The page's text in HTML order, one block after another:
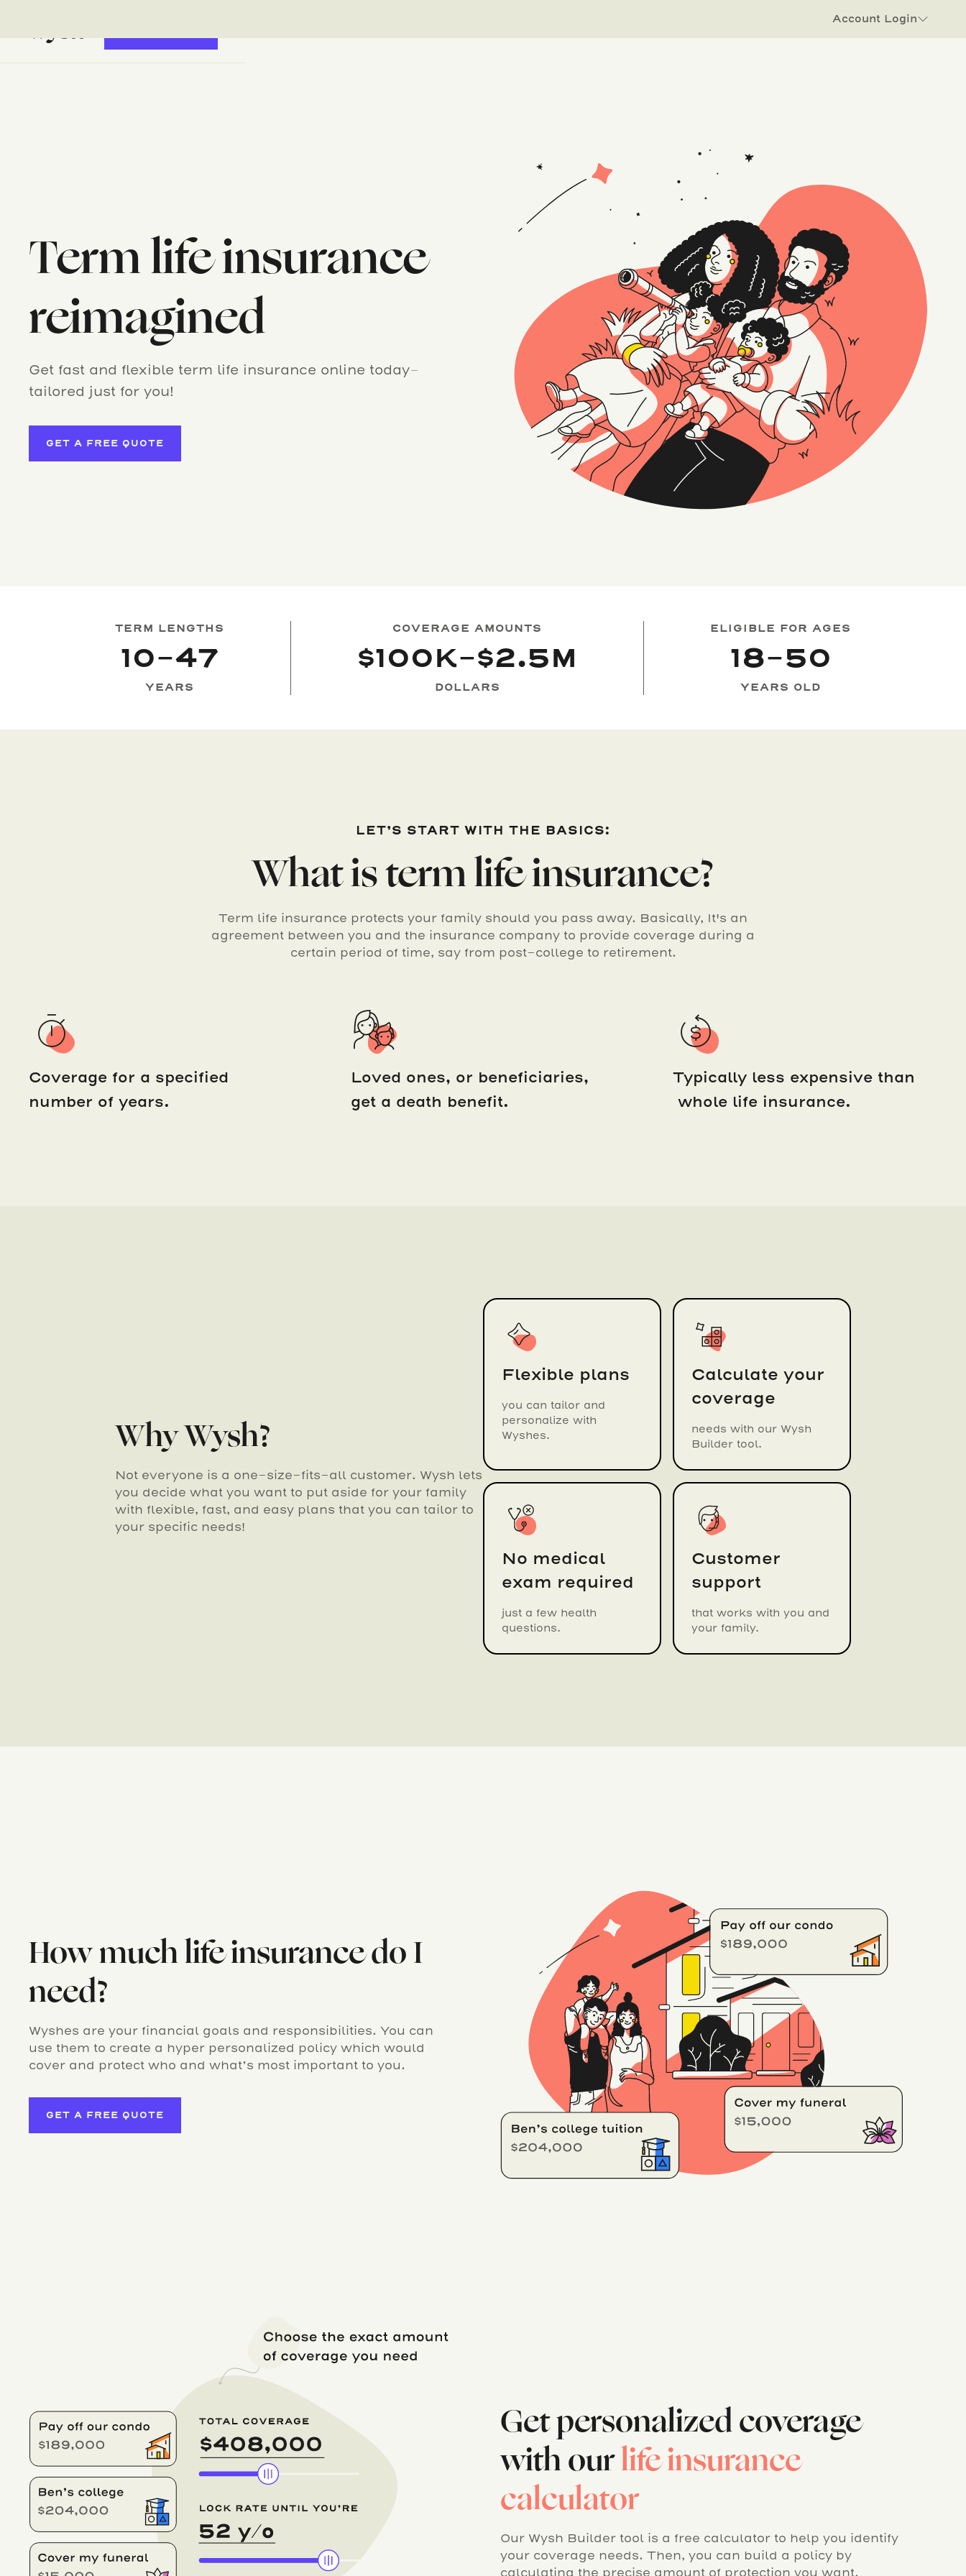
Account Login
Term life insurance
reimagined
Get fast and flexible term life insurance online today–
tailored just for you!
GET A FREE QUOTE
TERM LENGTHS
10-47
YEARS
COVERAGE AMOUNTS
$100K-$2.5M
DOLLARS
ELIGIBLE FOR AGES
18-50
YEARS OLD
LET’S START WITH THE BASICS:
What is term life insurance?
Term life insurance protects your family should you pass away. Basically, It's an
agreement between you and the insurance company to provide coverage during a
certain period of time, say from post-college to retirement.
Coverage for a specified
number of years.
Loved ones, or beneficiaries,
get a death benefit.
Typically less expensive than
whole life insurance.
Why Wysh?
Not everyone is a one-size-fits-all customer. Wysh lets
you decide what you want to put aside for your family
with flexible, fast, and easy plans that you can tailor to
your specific needs!
Flexible plans
you can tailor and
personalize with
Wyshes.
Calculate your
coverage
needs with our Wysh
Builder tool.
No medical
exam required
just a few health
questions.
Customer
support
that works with you and
your family.
How much life insurance do I
need?
Wyshes are your financial goals and responsibilities. You can
use them to create a hyper personalized policy which would
cover and protect who and what’s most important to you.
GET A FREE QUOTE
Get personalized coverage
with ourlife insurance
calculator
Our Wysh Builder tool is a free calculator to help you identify
your coverage needs. Then, you can build a policy by
calculating the precise amount of protection you want.